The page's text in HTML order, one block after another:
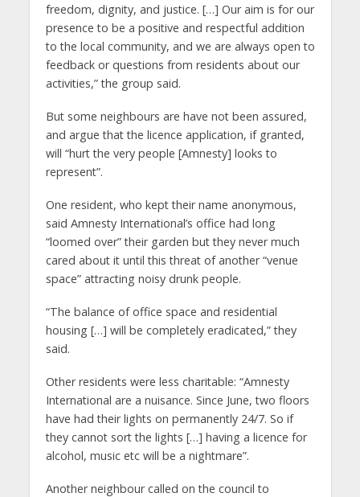
freedom, dignity, and justice. […] Our aim is for our
presence to be a positive and respectful addition
to the local community, and we are always open to
feedback or questions from residents about our
activities,” the group said.
But some neighbours are have not been assured,
and argue that the licence application, if granted,
will “hurt the very people [Amnesty] looks to
represent”.
One resident, who kept their name anonymous,
said Amnesty International’s office had long
“loomed over” their garden but they never much
cared about it until this threat of another “venue
space” attracting noisy drunk people.
“The balance of office space and residential
housing […] will be completely eradicated,” they
said.
Other residents were less charitable: “Amnesty
International are a nuisance. Since June, two floors
have had their lights on permanently 24/7. So if
they cannot sort the lights […] having a licence for
alcohol, music etc will be a nightmare”.
Another neighbour called on the council to